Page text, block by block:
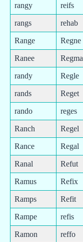
rangy reifs
rangs rehab
Range Regne
Ranee Regma
randy Regle
rands Reget
rando reges
Ranch Regel
Rance Regal
Ranal Refut
Ramus Refix
Ramps Refit
Rampe refis
Ramon reffo